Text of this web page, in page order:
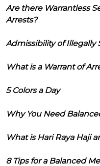
Are there Warrantless
Arrests?
Admissibility of Illegally
What is a Warrant of
5 Colors a Day
Why You Need
What is Hari Raya Haji
8 Tips for a Balanced